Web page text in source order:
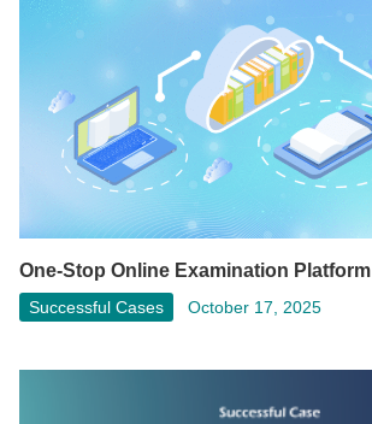
One-Stop Online Examination Platform
Successful Cases October 17, 2025